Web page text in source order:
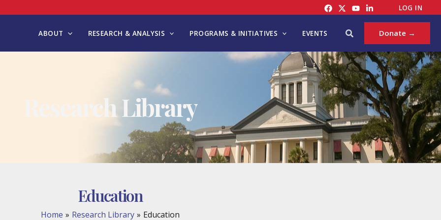
LOG IN
ABOUT RESEARCH & ANALYSIS PROGRAMS & INITIATIVES EVENTS Search Donate →
Research Library
Education
Home Research Library Education